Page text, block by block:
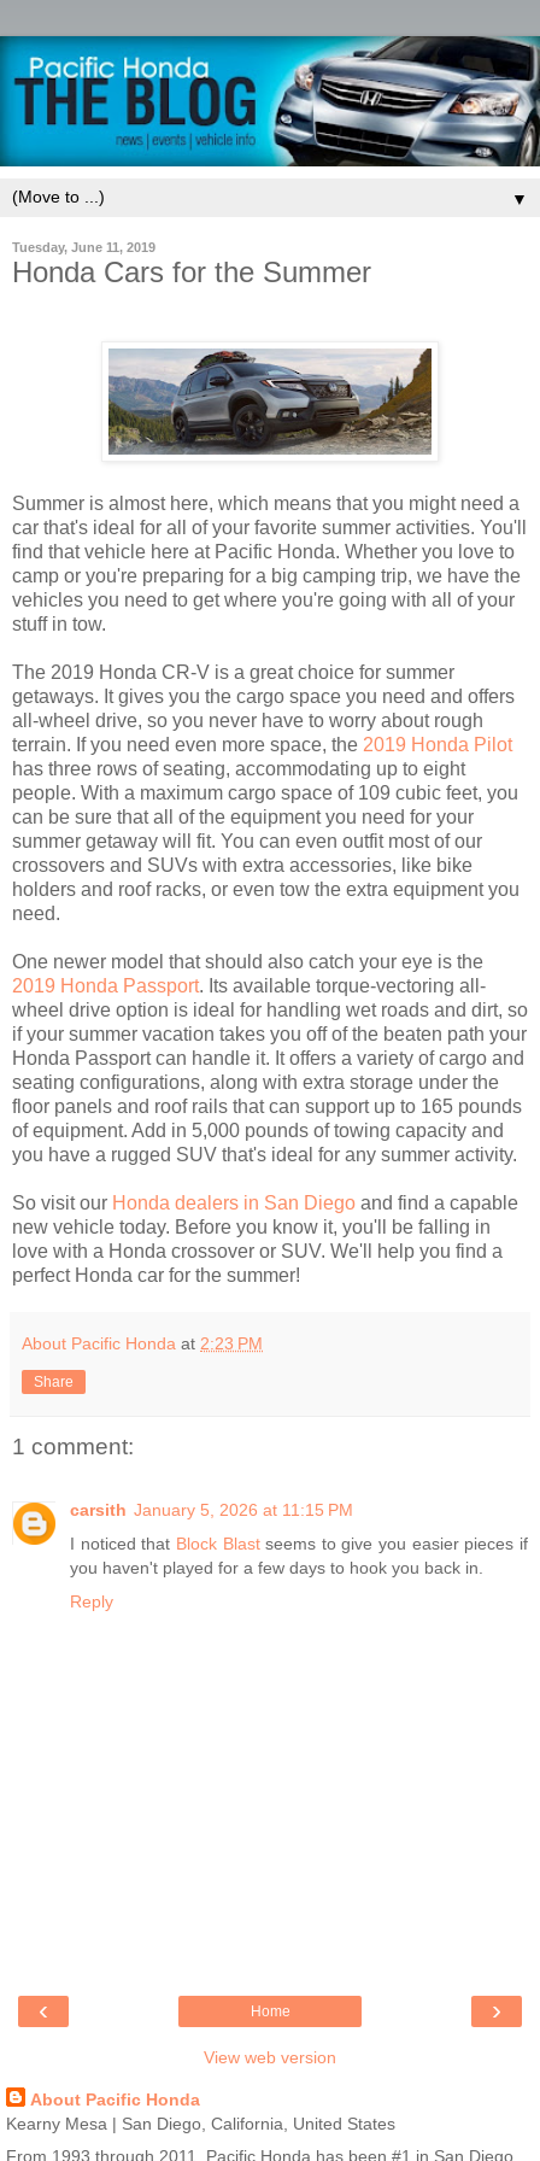
▼
Tuesday, June 11, 2019
Honda Cars for the Summer
Summer is almost here, which means that you might need a
car that's ideal for all of your favorite summer activities. You'll
find that vehicle here at Pacific Honda. Whether you love to
camp or you're preparing for a big camping trip, we have the
vehicles you need to get where you're going with all of your
stuff in tow.
The 2019 Honda CR-V is a great choice for summer
getaways. It gives you the cargo space you need and offers
all-wheel drive, so you never have to worry about rough
terrain. If you need even more space, the 2019 Honda Pilot
has three rows of seating, accommodating up to eight
people. With a maximum cargo space of 109 cubic feet, you
can be sure that all of the equipment you need for your
summer getaway will fit. You can even outfit most of our
crossovers and SUVs with extra accessories, like bike
holders and roof racks, or even tow the extra equipment you
need.
One newer model that should also catch your eye is the
2019 Honda Passport. Its available torque-vectoring all-
wheel drive option is ideal for handling wet roads and dirt, so
if your summer vacation takes you off of the beaten path your
Honda Passport can handle it. It offers a variety of cargo and
seating configurations, along with extra storage under the
floor panels and roof rails that can support up to 165 pounds
of equipment. Add in 5,000 pounds of towing capacity and
you have a rugged SUV that's ideal for any summer activity.
So visit our Honda dealers in San Diego and find a capable
new vehicle today. Before you know it, you'll be falling in
love with a Honda crossover or SUV. We'll help you find a
perfect Honda car for the summer!
About Pacific Honda at 2:23 PM
Share
1 comment:
carsith January 5, 2026 at 11:15 PM
I noticed that Block Blastseems to give you easier pieces if
you haven't played for a few days to hook you back in.
Reply
‹ ›
Home
View web version
About Pacific Honda
Kearny Mesa | San Diego, California, United States
From 1993 through 2011, Pacific Honda has been #1 in San Diego